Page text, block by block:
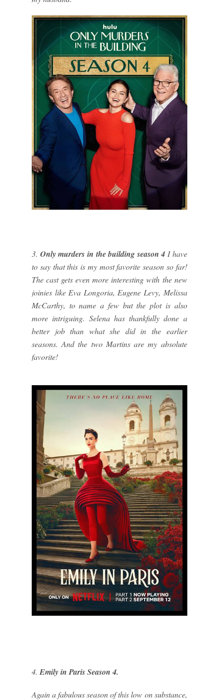
3. Only murders in the building season 4 I have
to say that this is my most favorite season so far!
The cast gets even more interesting with the new
joinies like Eva Longoria, Eugene Levy, Melissa
McCarthy, to name a few but the plot is also
more intriguing. Selena has thankfully done a
better job than what she did in the earlier
seasons. And the two Martins are my absolute
favorite!
4. Emily in Paris Season 4.
Again a fabulous season of this low on substance,